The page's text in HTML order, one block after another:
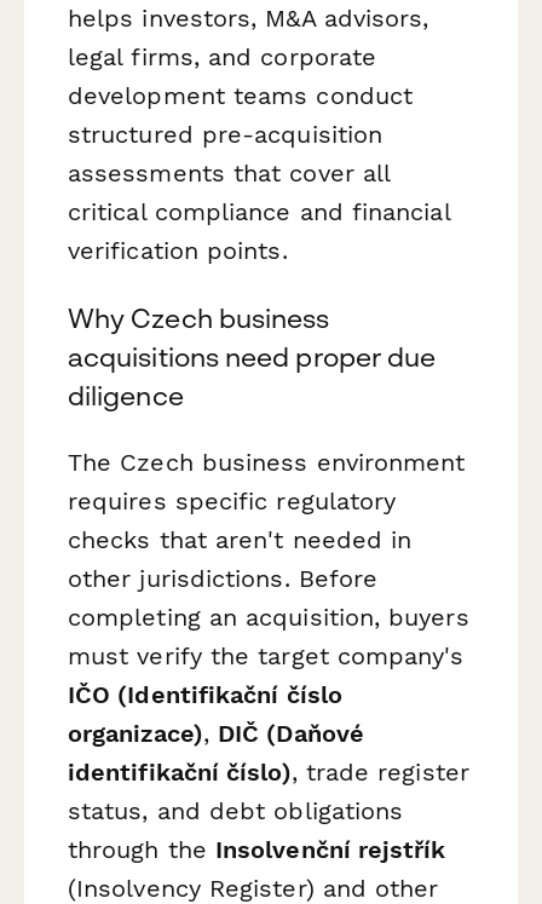
helps investors, M&A advisors,
legal firms, and corporate
development teams conduct
structured pre-acquisition
assessments that cover all
critical compliance and financial
verification points.
Why Czech business
acquisitions need proper due
diligence
The Czech business environment
requires specific regulatory
checks that aren't needed in
other jurisdictions. Before
completing an acquisition, buyers
must verify the target company's
IČO (Identifikační číslo
organizace), DIČ (Daňové
identifikační číslo), trade register
status, and debt obligations
through the Insolvenční rejstřík
(Insolvency Register) and other